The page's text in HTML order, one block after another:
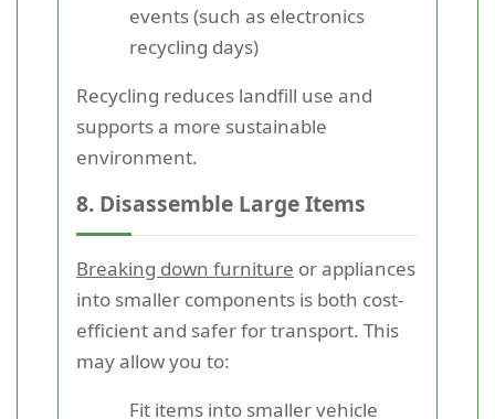
events (such as electronics
recycling days)
Recycling reduces landfill use and
supports a more sustainable
environment.
8. Disassemble Large Items
Breaking down furniture or appliances
into smaller components is both cost-
efficient and safer for transport. This
may allow you to:
Fit items into smaller vehicle